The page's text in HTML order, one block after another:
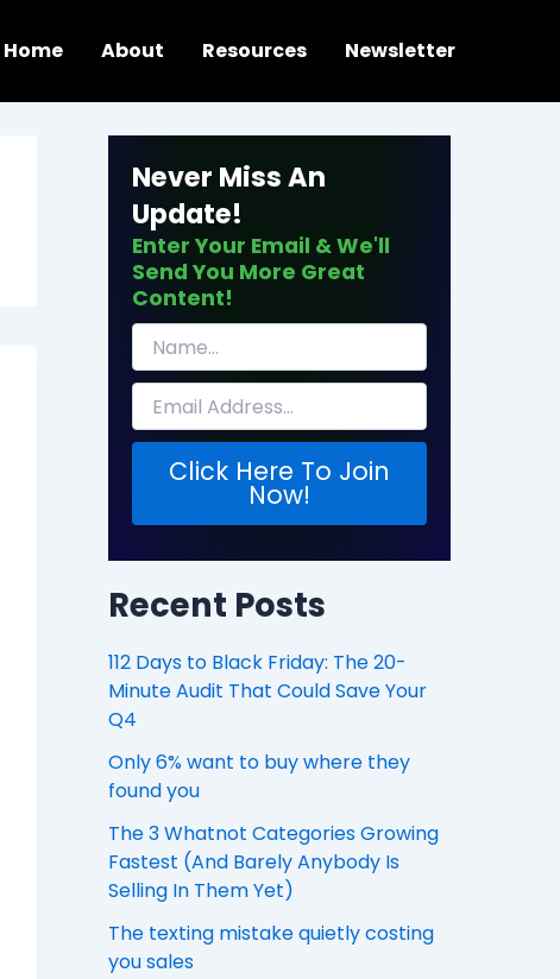
Home About Resources Newsletter
Never Miss An
Update!
Enter Your Email & We'll
Send You More Great
Content!
Click Here To Join
Now!
Recent Posts
112 Days to Black Friday: The 20-
Minute Audit That Could Save Your
Q4
Only 6% want to buy where they
found you
The 3 Whatnot Categories Growing
Fastest (And Barely Anybody Is
Selling In Them Yet)
The texting mistake quietly costing
you sales